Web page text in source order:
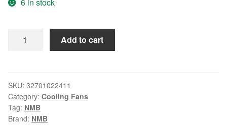
was:
$30.00.$23.10.
3615rl-
05w-
b40
9038
Add to cart
SKU: 32701022411
Category: Cooling Fans
Tag: NMB
Brand: NMB